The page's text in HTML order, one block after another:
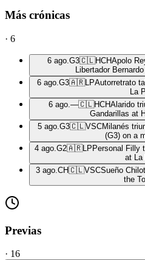
Más crónicas
· 6
6 ago. G3🇨🇱HCHApolo
Libertador
6 ago. G3🇦🇷LPAutorretrato
La
6 ago. —🇨🇱HCHAlarido
Gandarillas at
5 ago. G3🇨🇱VSCMilanés
(G3) on a
4 ago. G2🇦🇷LP Personal Filly
at La
3 ago. CH🇨🇱VSCSueño
the
Previas
· 16